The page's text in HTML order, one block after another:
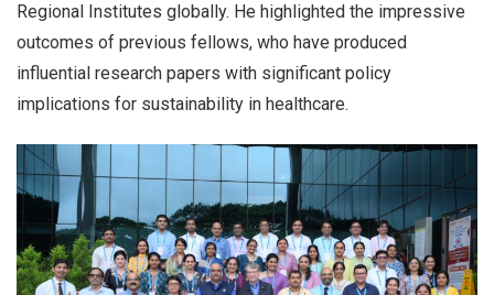
Regional Institutes globally. He highlighted the impressive
outcomes of previous fellows, who have produced
influential research papers with significant policy
implications for sustainability in healthcare.